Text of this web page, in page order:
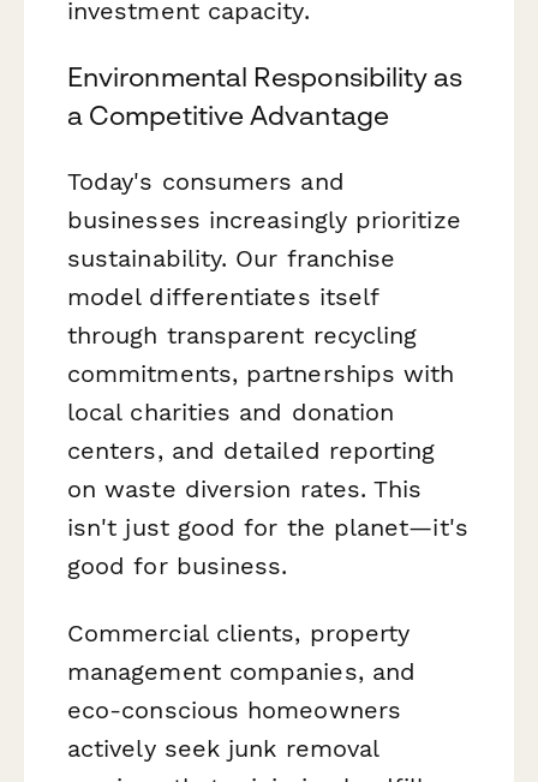
investment capacity.
Environmental Responsibility as
a Competitive Advantage
Today's consumers and
businesses increasingly prioritize
sustainability. Our franchise
model differentiates itself
through transparent recycling
commitments, partnerships with
local charities and donation
centers, and detailed reporting
on waste diversion rates. This
isn't just good for the planet—it's
good for business.
Commercial clients, property
management companies, and
eco-conscious homeowners
actively seek junk removal